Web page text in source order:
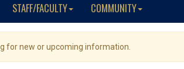
STAFF/FACULTY COMMUNITY
for new or upcoming information.